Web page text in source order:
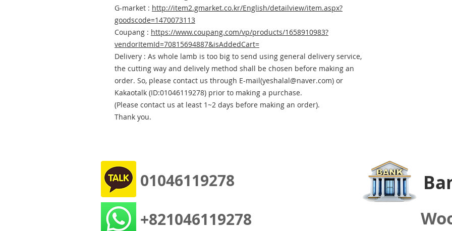
G-market : http://item2.gmarket.co.kr/English/detailview/item.aspx?
goodscode=1470073113
Coupang : https://www.coupang.com/vp/products/1658910983?
vendorItemId=70815694887&isAddedCart=
Delivery : As whole lamb is too big to send using general delivery service,
the cutting way and delively method shall be chosen before making an
order. So, please contact us through E-mail(yeshalal@naver.com) or
Kakaotalk (ID:01046119278) prior to making a purchase.
(Please contact us at least 1~2 days before making an order).
Thank you.
+821046119278
01046119278